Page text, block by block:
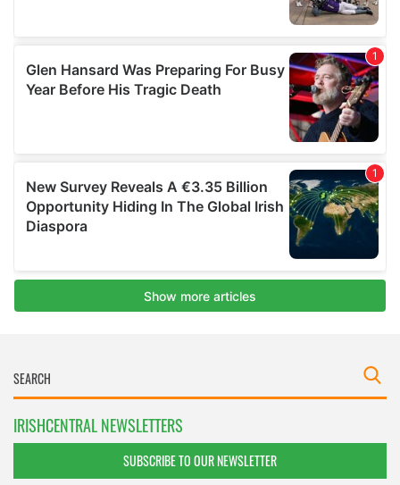
IRISHCENTRAL NEWSLETTERS
SUBSCRIBE TO OUR NEWSLETTER